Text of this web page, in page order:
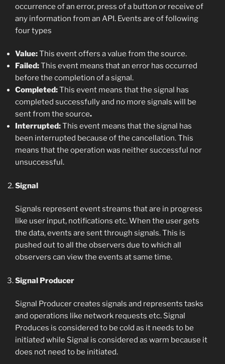
occurrence of an error, press of a button or receive of
any information from an API. Events are of following
four types
Value:This event offers a value from the source.
Failed:This event means that an error has occurred
before the completion of a signal.
Completed:This event means that the signal has
completed successfully and no more signals will be
sent from the source.
Interrupted:This event means that the signal has
been interrupted because of the cancellation. This
means that the operation was neither successful nor
unsuccessful.
Signal
Signals represent event streams that are in progress
like user input, notifications etc. When the user gets
the data, events are sent through signals. This is
pushed out to all the observers due to which all
observers can view the events at same time.
Signal Producer
Signal Producer creates signals and represents tasks
and operations like network requests etc. Signal
Produces is considered to be cold as it needs to be
initiated while Signal is considered as warm because it
does not need to be initiated.